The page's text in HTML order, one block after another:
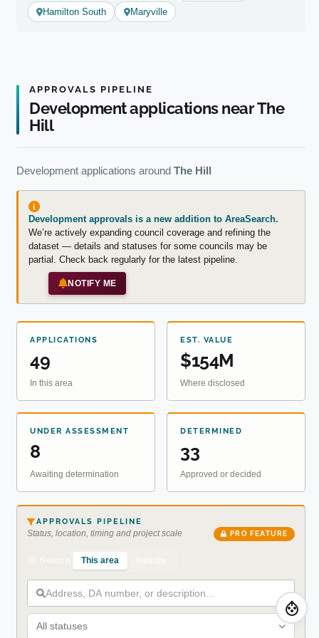
Hamilton South
Maryville
APPROVALS PIPELINE
Development applications near The
Hill
Development applications around The Hill
Development approvals is a new addition to AreaSearch.
We’re actively expanding council coverage and refining the
dataset — details and statuses for some councils may be
partial. Check back regularly for the latest pipeline.
NOTIFY ME
APPLICATIONS
49
In this area
EST. VALUE
$154M
Where disclosed
UNDER ASSESSMENT
8
Awaiting determination
DETERMINED
33
Approved or decided
APPROVALS PIPELINE
Status, location, timing and project scale PRO FEATURE
This area
All statuses